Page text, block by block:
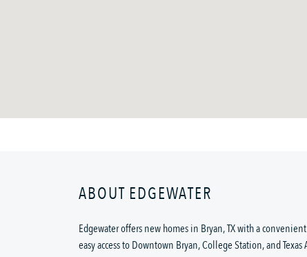
ABOUT EDGEWATER
Edgewater offers new homes in Bryan, TX with a
easy access to Downtown Bryan, College Station, and